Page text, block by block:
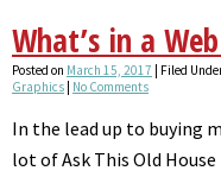
What’s in a
Posted on March 15, 2017 | Filed
Graphics No Comments
In the lead up to buying
lot of Ask This Old